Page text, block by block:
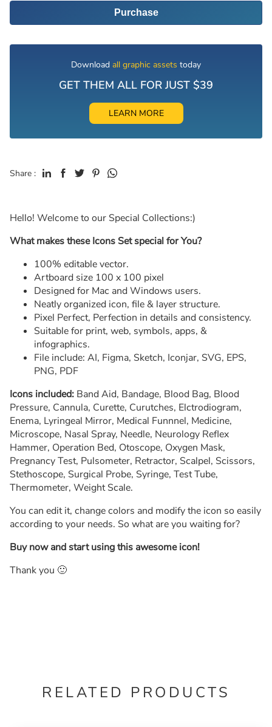
Purchase
Download all graphic assets today
GET THEM ALL FOR JUST $39
LEARN MORE
Share :
Hello! Welcome to our Special Collections:)
What makes these Icons Set special for You?
100% editable vector.
Artboard size 100 x 100 pixel
Designed for Mac and Windows users.
Neatly organized icon, file & layer structure.
Pixel Perfect, Perfection in details and consistency.
Suitable for print, web, symbols, apps, &
infographics.
File include: AI, Figma, Sketch, Iconjar, SVG, EPS,
PNG, PDF
Icons included: Band Aid, Bandage, Blood Bag, Blood
Pressure, Cannula, Curette, Curutches, Elctrodiogram,
Enema, Lyringeal Mirror, Medical Funnnel, Medicine,
Microscope, Nasal Spray, Needle, Neurology Reflex
Hammer, Operation Bed, Otoscope, Oxygen Mask,
Pregnancy Test, Pulsometer, Retractor, Scalpel, Scissors,
Stethoscope, Surgical Probe, Syringe, Test Tube,
Thermometer, Weight Scale.
You can edit it, change colors and modify the icon so easily
according to your needs. So what are you waiting for?
Buy now and start using this awesome icon!
Thank you 🙂
RELATED PRODUCTS